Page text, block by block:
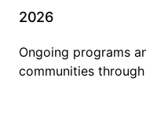
2026
Ongoing programs
communities